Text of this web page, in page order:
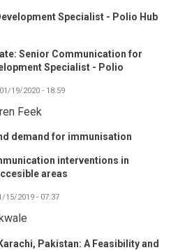
Specialist - Polio Hub
Senior Communication for
Specialist - Polio
19/2020 - 18:59
Feek
demand for immunisation
interventions in
areas
15/2019 - 07:37
Pakistan: A Feasibility and